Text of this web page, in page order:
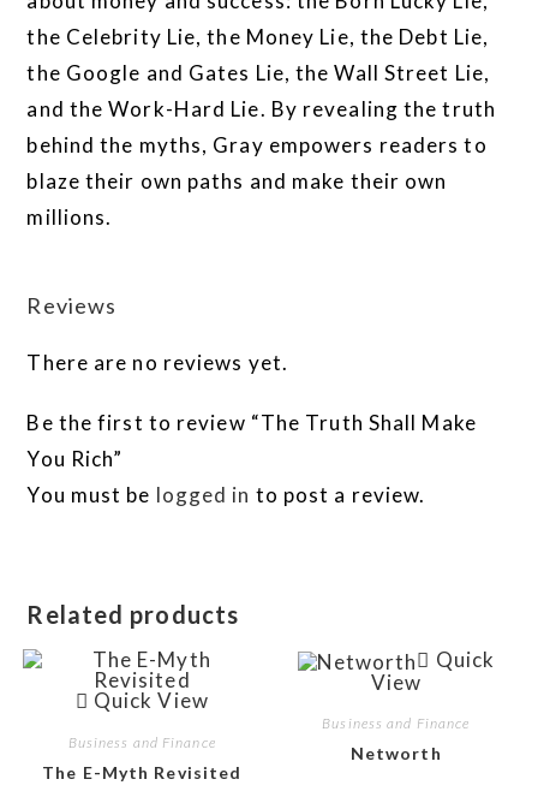
the Celebrity Lie, the Money Lie, the Debt Lie,
the Google and Gates Lie, the Wall Street Lie,
and the Work-Hard Lie. By revealing the truth
behind the myths, Gray empowers readers to
blaze their own paths and make their own
millions.
Reviews
There are no reviews yet.
Be the first to review “The Truth Shall Make
You Rich”
You must be logged in to post a review.
Related products
Quick View
Business and Finance
The E-Myth Revisited
Quick
View
Business and Finance
Networth